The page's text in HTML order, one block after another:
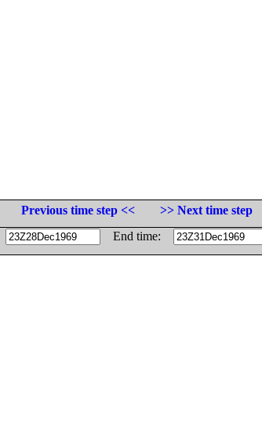
Previous time step <<
>> Next time step
End time: